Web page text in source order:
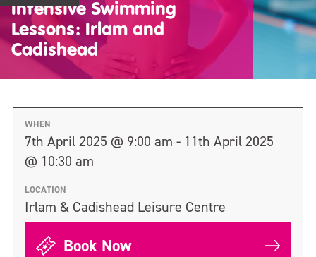
Intensive Swimming
Lessons: Irlam and
Cadishead
WHEN
7th April 2025 @ 9:00 am - 11th April 2025
@ 10:30 am
LOCATION
Irlam & Cadishead Leisure Centre
Book Now